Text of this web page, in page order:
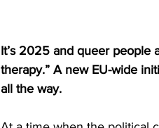
It’s 2025 and queer people
therapy.” A new EU-wide
all the way.